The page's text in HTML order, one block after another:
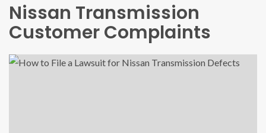
Nissan Transmission
Customer Complaints